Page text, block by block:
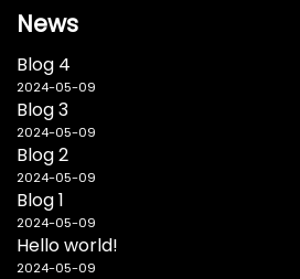
News
Blog 4
2024-05-09
Blog 3
2024-05-09
Blog 2
2024-05-09
Blog 1
2024-05-09
Hello world!
2024-05-09